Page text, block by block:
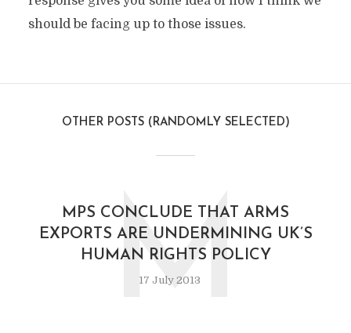
should be facing up to those issues.
OTHER POSTS (RANDOMLY SELECTED)
MPS CONCLUDE THAT ARMS
EXPORTS ARE UNDERMINING UK’S
HUMAN RIGHTS POLICY
17 July 2013
M